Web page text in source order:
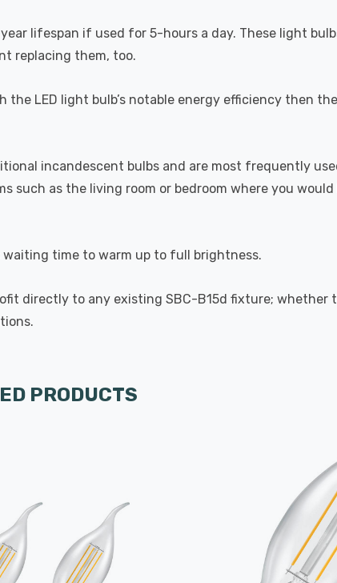
lifespan if used for 5-hours a day. These light
replacing them, too.
LED light bulb’s notable energy efficiency then
incandescent bulbs and are most frequently
such as the living room or bedroom where you
time to warm up to full brightness.
directly to any existing SBC-B15d fixture; whether
PRODUCTS